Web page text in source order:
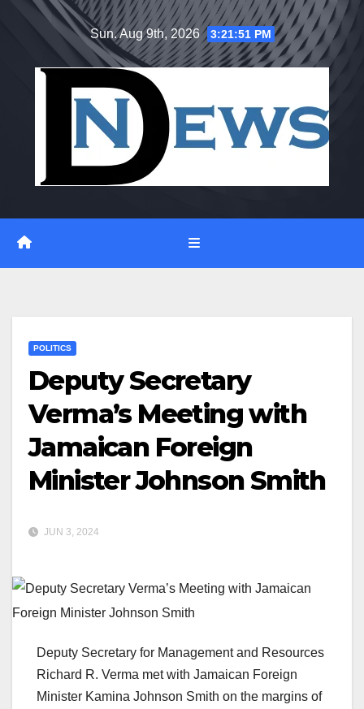
Sun. Aug 9th, 2026 3:21:52 PM
POLITICS
Deputy Secretary
Verma’s Meeting with
Jamaican Foreign
Minister Johnson Smith
JUN 3, 2024
Deputy Secretary for Management and Resources
Richard R. Verma met with Jamaican Foreign
Minister Kamina Johnson Smith on the margins of